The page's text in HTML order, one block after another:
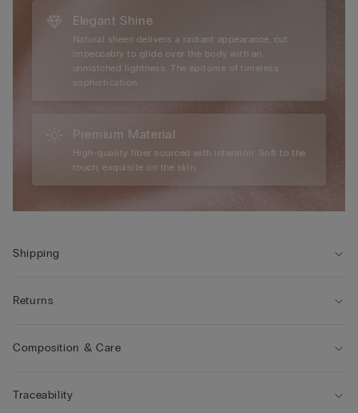
Elegant Shine
Natural sheen delivers a radiant appearance, cut
impeccably to glide over the body with an
unmatched lightness. The epitome of timeless
sophistication.
Premium Material
High-quality fiber sourced with intention. Soft to the
touch, exquisite on the skin.
Shipping
Returns
Composition & Care
Traceability